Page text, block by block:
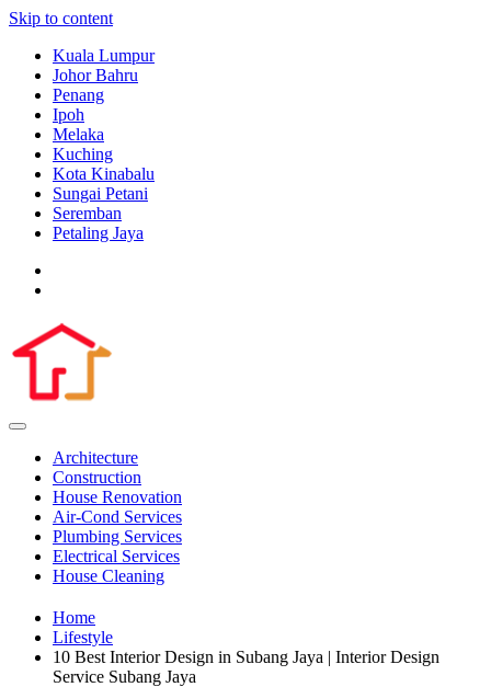
Skip to content
Kuala Lumpur
Johor Bahru
Penang
Ipoh
Melaka
Kuching
Kota Kinabalu
Sungai Petani
Seremban
Petaling Jaya
Architecture
Construction
House Renovation
Air-Cond Services
Plumbing Services
Electrical Services
House Cleaning
Home
Lifestyle
10 Best Interior Design in Subang Jaya | Interior Design
Service Subang Jaya